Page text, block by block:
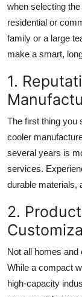
when selecting
residential or
family or a large
make a smart,
1.
The first thing you
cooler
several years is
services.
durable materials,
2.
Not all homes and
While a compact
high-capacity